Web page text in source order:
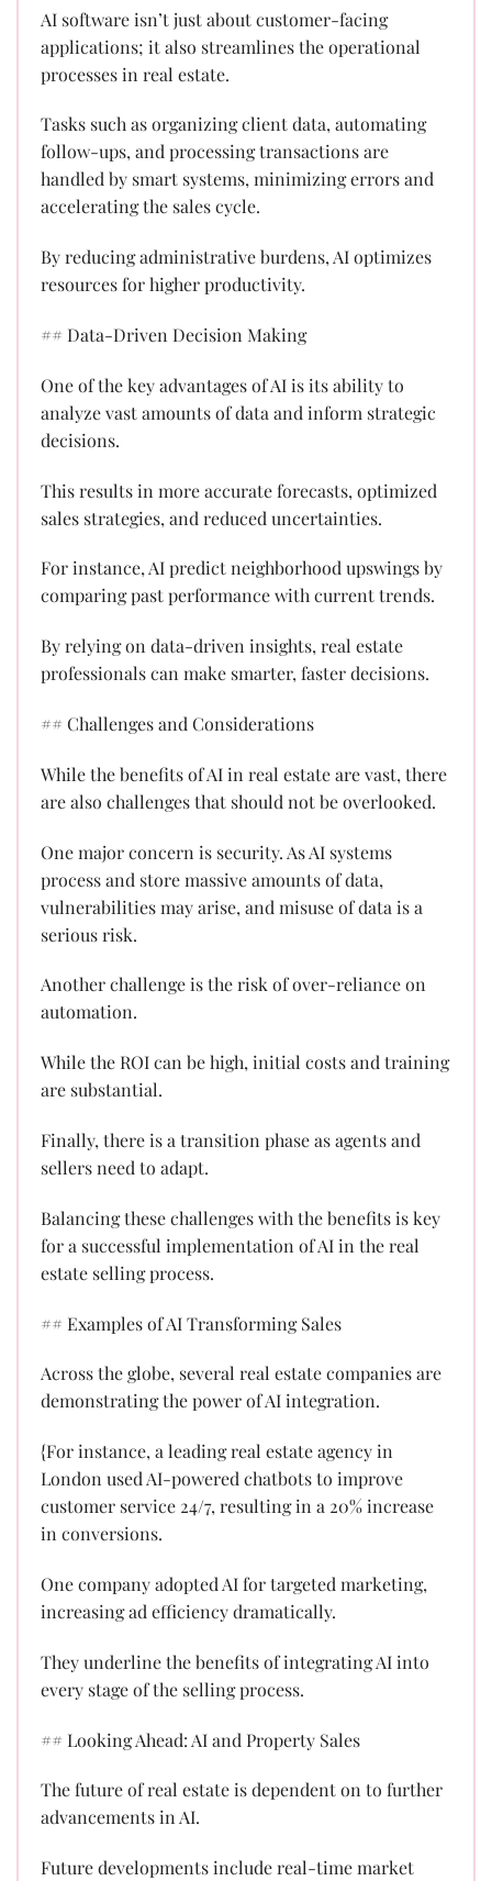
AI software isn’t just about customer-facing
applications; it also streamlines the operational
processes in real estate.
Tasks such as organizing client data, automating
follow-ups, and processing transactions are
handled by smart systems, minimizing errors and
accelerating the sales cycle.
By reducing administrative burdens, AI optimizes
resources for higher productivity.
## Data-Driven Decision Making
One of the key advantages of AI is its ability to
analyze vast amounts of data and inform strategic
decisions.
This results in more accurate forecasts, optimized
sales strategies, and reduced uncertainties.
For instance, AI predict neighborhood upswings by
comparing past performance with current trends.
By relying on data-driven insights, real estate
professionals can make smarter, faster decisions.
## Challenges and Considerations
While the benefits of AI in real estate are vast, there
are also challenges that should not be overlooked.
One major concern is security. As AI systems
process and store massive amounts of data,
vulnerabilities may arise, and misuse of data is a
serious risk.
Another challenge is the risk of over-reliance on
automation.
While the ROI can be high, initial costs and training
are substantial.
Finally, there is a transition phase as agents and
sellers need to adapt.
Balancing these challenges with the benefits is key
for a successful implementation of AI in the real
estate selling process.
## Examples of AI Transforming Sales
Across the globe, several real estate companies are
demonstrating the power of AI integration.
{For instance, a leading real estate agency in
London used AI-powered chatbots to improve
customer service 24/7, resulting in a 20% increase
in conversions.
One company adopted AI for targeted marketing,
increasing ad efficiency dramatically.
They underline the benefits of integrating AI into
every stage of the selling process.
## Looking Ahead: AI and Property Sales
The future of real estate is dependent on to further
advancements in AI.
Future developments include real-time market